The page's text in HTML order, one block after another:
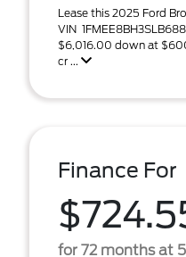
Lease this 2025 Ford
VIN
$6,016.00 down at
cr ...
Finance For
for 72 months at